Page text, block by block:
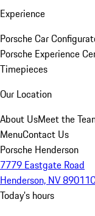
Experience
Porsche Car
Porsche Experience
Timepieces
Our Location
About UsMeet the
MenuContact Us
Porsche Henderson
7779 Eastgate Road
Henderson, NV 89011
Today's hours